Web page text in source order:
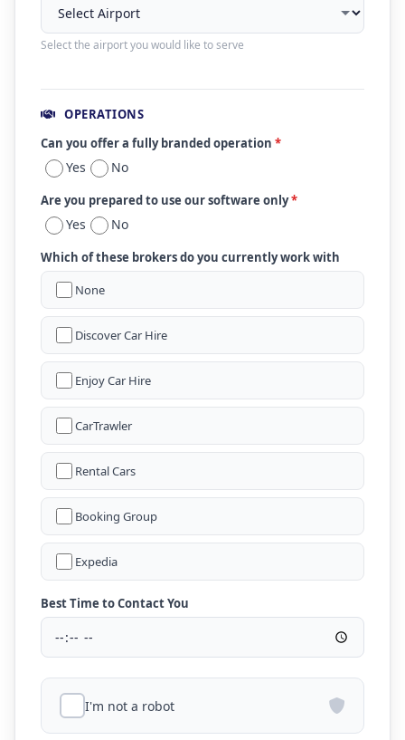
Select the airport you would like to serve
OPERATIONS
Can you offer a fully branded operation *
Yes No
Are you prepared to use our software only*
Yes No
Which of these brokers do you currently work with
None
Discover Car Hire
Enjoy Car Hire
CarTrawler
Rental Cars
Booking Group
Expedia
Best Time to Contact You
I'm not a robot